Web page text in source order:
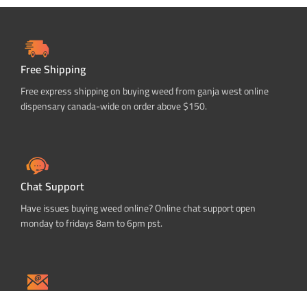
Free Shipping
Free express shipping on buying weed from ganja west online
dispensary canada-wide on order above $150.
Chat Support
Have issues buying weed online? Online chat support open
monday to fridays 8am to 6pm pst.